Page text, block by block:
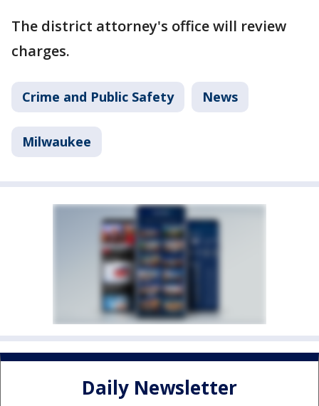
The district attorney's office will review
charges.
Crime and Public Safety News
Milwaukee
Daily Newsletter